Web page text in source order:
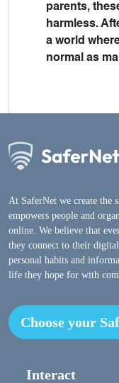
parents,
harmless.
a world
normal as
At SaferNet we create the
empowers people and
online. We believe that
they connect to their
personal habits and
life they hope for with
Choose your
Interact